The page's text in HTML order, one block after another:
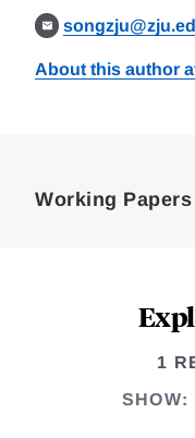
About this author
Working
1
SHOW: